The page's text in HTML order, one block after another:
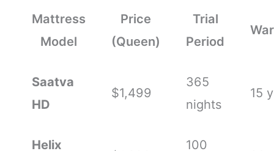
Mattress
Model
Price
(Queen)
Trial
Period
Saatva
HD
$1,499
365
nights
15
Helix
100